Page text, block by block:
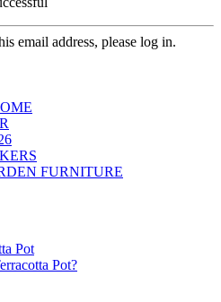
email address, please log in.
FURNITURE
Pot
Pot?